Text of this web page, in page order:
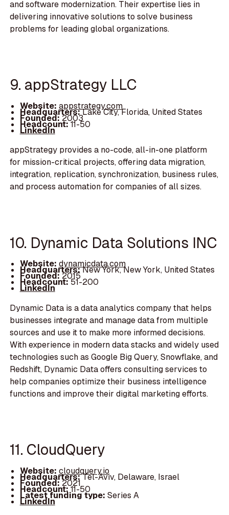
and software modernization. Their expertise lies in
delivering innovative solutions to solve business
problems for leading global organizations.
9. appStrategy LLC
Website: appstrategy.com
Headquarters:Lake City, Florida, United States
Founded:2003
Headcount:11-50
LinkedIn
appStrategy provides a no-code, all-in-one platform
for mission-critical projects, offering data migration,
integration, replication, synchronization, business rules,
and process automation for companies of all sizes.
10. Dynamic Data Solutions INC
Website: dynamicdata.com
Headquarters:New York, New York, United States
Founded:2015
Headcount:51-200
LinkedIn
Dynamic Data is a data analytics company that helps
businesses integrate and manage data from multiple
sources and use it to make more informed decisions.
With experience in modern data stacks and widely used
technologies such as Google Big Query, Snowflake, and
Redshift, Dynamic Data offers consulting services to
help companies optimize their business intelligence
functions and improve their digital marketing efforts.
11. CloudQuery
Website: cloudquery.io
Headquarters:Tel-Aviv, Delaware, Israel
Founded:2021
Headcount:11-50
Latest funding type: Series A
LinkedIn